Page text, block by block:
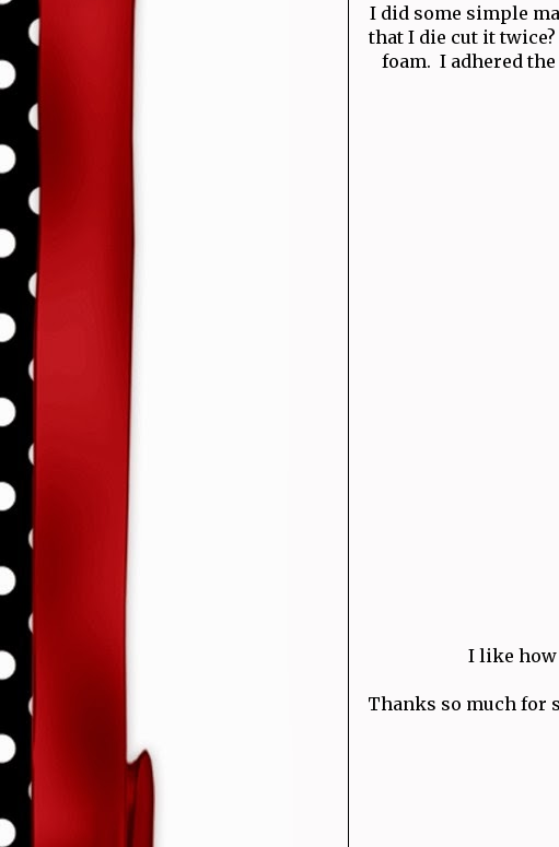
I did some simple
that I die cut it
foam. I adhered
I like how
Thanks so much for